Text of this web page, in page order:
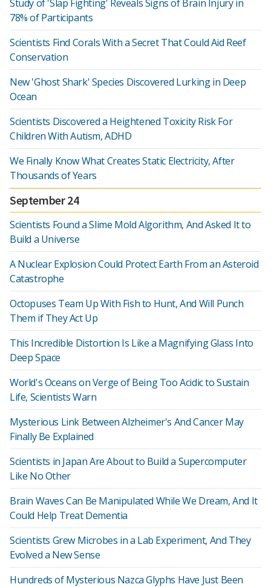
Study of 'Slap Fighting' Reveals Signs of Brain Injury in
78% of Participants
Scientists Find Corals With a Secret That Could Aid Reef
Conservation
New 'Ghost Shark' Species Discovered Lurking in Deep
Ocean
Scientists Discovered a Heightened Toxicity Risk For
Children With Autism, ADHD
We Finally Know What Creates Static Electricity, After
Thousands of Years
September 24
Scientists Found a Slime Mold Algorithm, And Asked It to
Build a Universe
A Nuclear Explosion Could Protect Earth From an Asteroid
Catastrophe
Octopuses Team Up With Fish to Hunt, And Will Punch
Them if They Act Up
This Incredible Distortion Is Like a Magnifying Glass Into
Deep Space
World's Oceans on Verge of Being Too Acidic to Sustain
Life, Scientists Warn
Mysterious Link Between Alzheimer's And Cancer May
Finally Be Explained
Scientists in Japan Are About to Build a Supercomputer
Like No Other
Brain Waves Can Be Manipulated While We Dream, And It
Could Help Treat Dementia
Scientists Grew Microbes in a Lab Experiment, And They
Evolved a New Sense
Hundreds of Mysterious Nazca Glyphs Have Just Been